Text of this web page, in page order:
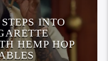
INTO
HEMP HOP